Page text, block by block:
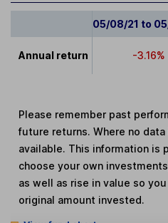
05/08/21 to
Annual return -3.16%
Please remember past
future returns. Where no
available. This information is
choose your own
as well as rise in value so
original amount invested.